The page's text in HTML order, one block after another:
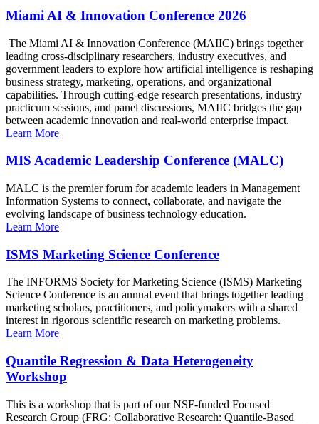
Miami AI & Innovation Conference 2026
The Miami AI & Innovation Conference (MAIIC) brings together
leading cross-disciplinary researchers, industry executives, and
government leaders to explore how artificial intelligence is reshaping
business strategy, marketing, operations, and organizational
capabilities. Through cutting-edge research presentations, industry
practicum sessions, and panel discussions, MAIIC bridges the gap
between academic innovation and real-world enterprise impact.
Learn More
MIS Academic Leadership Conference (MALC)
MALC is the premier forum for academic leaders in Management
Information Systems to connect, collaborate, and navigate the
evolving landscape of business technology education.
Learn More
ISMS Marketing Science Conference
The INFORMS Society for Marketing Science (ISMS) Marketing
Science Conference is an annual event that brings together leading
marketing scholars, practitioners, and policymakers with a shared
interest in rigorous scientific research on marketing problems.
Learn More
Quantile Regression & Data Heterogeneity
Workshop
This is a workshop that is part of our NSF-funded Focused
Research Group (FRG: Collaborative Research: Quantile-Based